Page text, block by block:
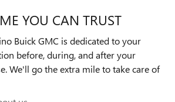
YOU CAN TRUST
Buick GMC is dedicated to your
before, during, and after your
We'll go the extra mile to take care of